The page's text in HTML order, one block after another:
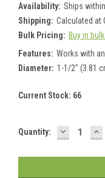
Availability: Ships
Shipping: Calculated at
Bulk Pricing: Buy in
Features: Works with
Diameter: 1-1/2" (3.81
Current Stock: 66
Quantity: DECREASE